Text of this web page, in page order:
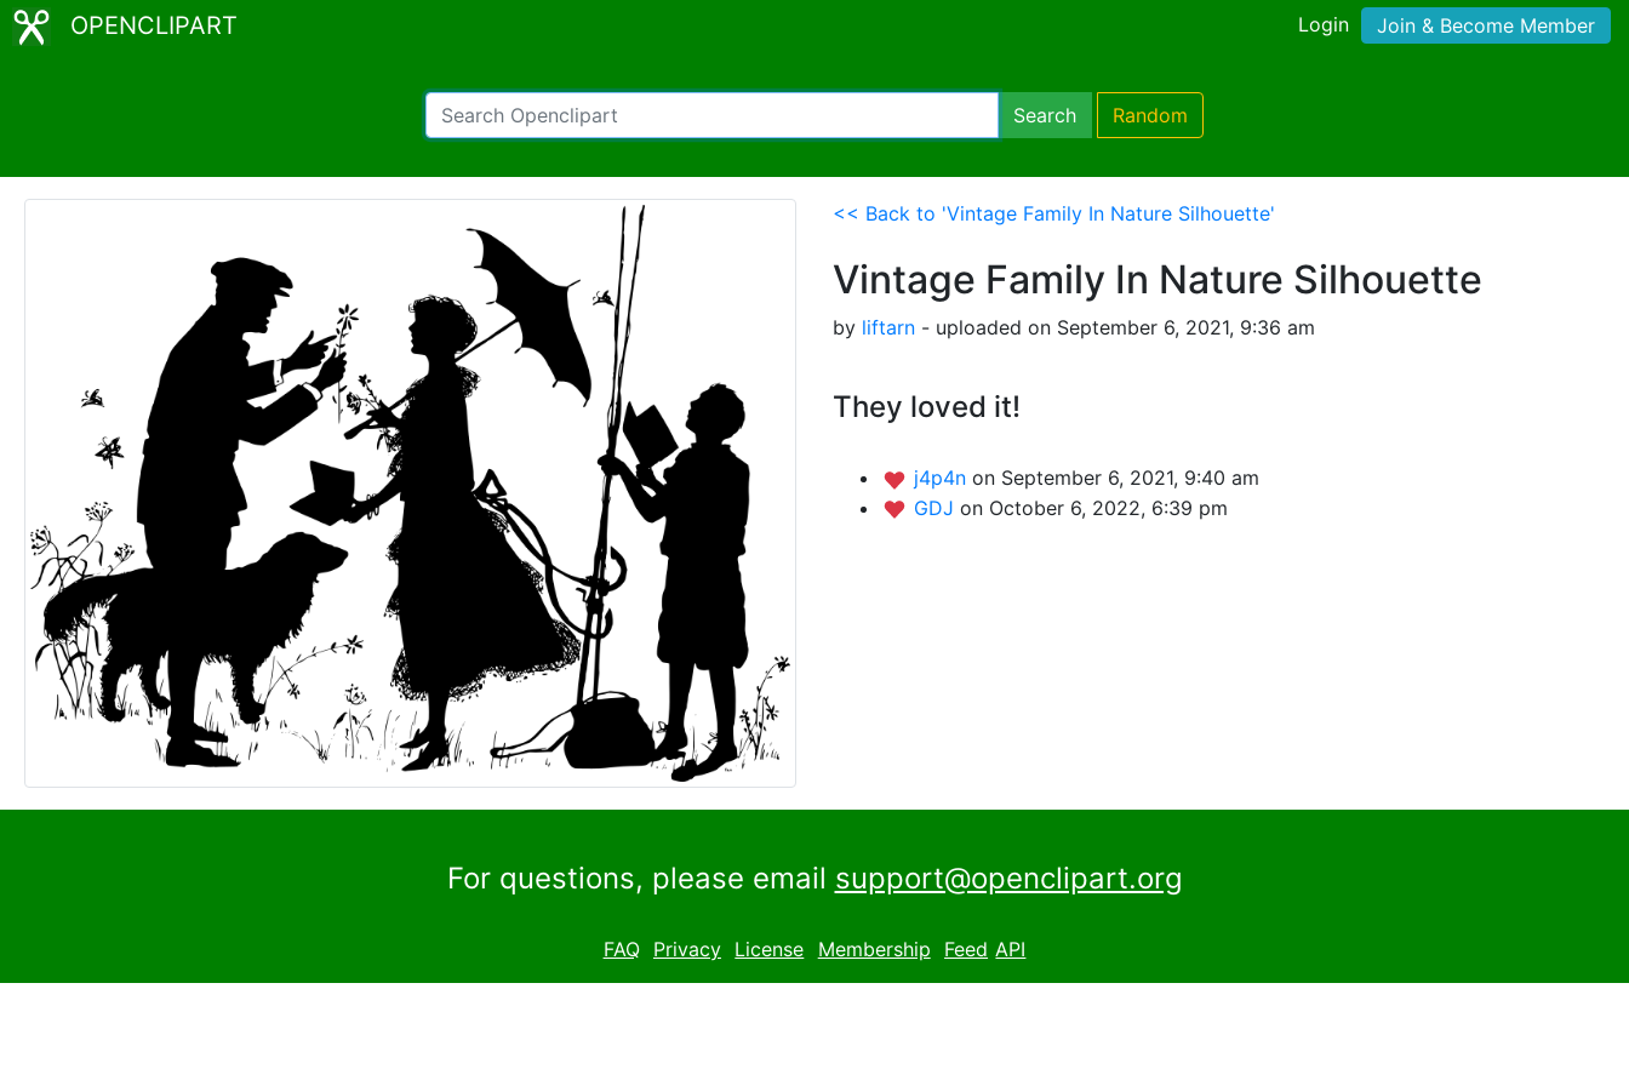
OPENCLIPART Login Join & Become Member
Search Random
<< Back to 'Vintage Family In Nature Silhouette'
Vintage Family In Nature Silhouette
by liftarn - uploaded on September 6, 2021, 9:36 am
They loved it!
j4p4n on September 6, 2021, 9:40 am
GDJ on October 6, 2022, 6:39 pm
For questions, please email support@openclipart.org
FAQ Privacy License Membership Feed API